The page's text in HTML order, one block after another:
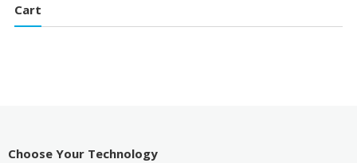
Cart
Choose Your Technology